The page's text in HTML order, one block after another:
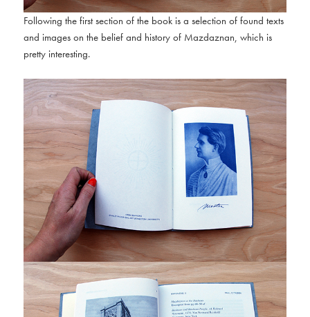
Following the first section of the book is a selection of found texts
and images on the belief and history of Mazdaznan, which is
pretty interesting.